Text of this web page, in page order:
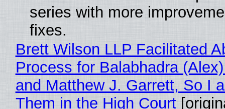
series with more
fixes.
Brett Wilson LLP Facilitated
Process for Balabhadra
and Matthew J. Garrett, So I
Them in the High Court